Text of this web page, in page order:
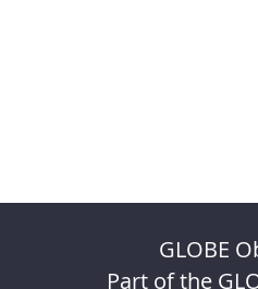
GLOBE
Part of the